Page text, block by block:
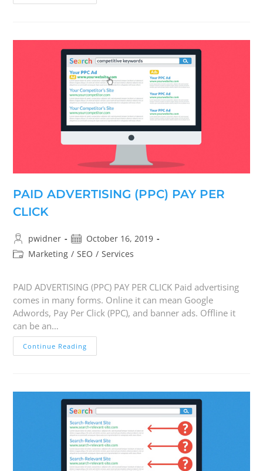
PAID ADVERTISING (PPC) PAY PER
CLICK
pwidner
October 16, 2019
Marketing / SEO / Services
PAID ADVERTISING (PPC) PAY PER CLICK Paid advertising
comes in many forms. Online it can mean Google
Adwords, Pay Per Click (PPC), and banner ads. Offline it
can be an…
Continue Reading